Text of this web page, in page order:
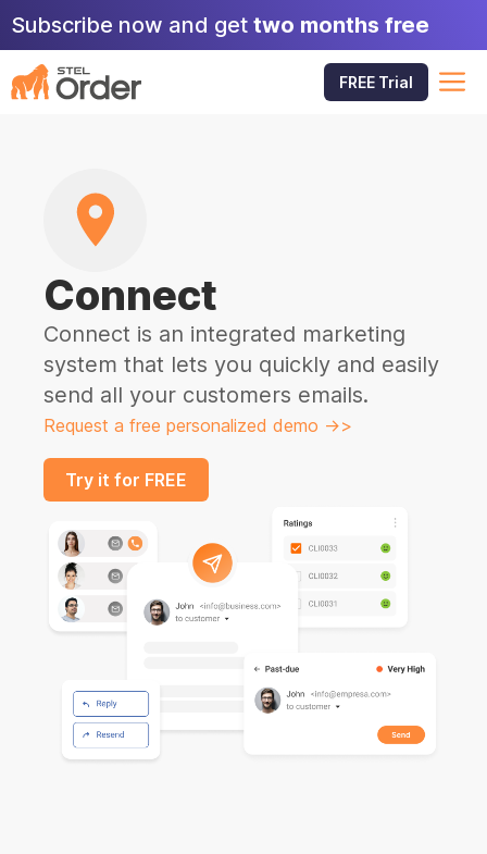
Skip
content
Subscribe now and get two months free
FREE Trial
Connect
Connect is an integrated marketing
system that lets you quickly and easily
send all your customers emails.
Request a free personalized demo ->>
Try it for FREE